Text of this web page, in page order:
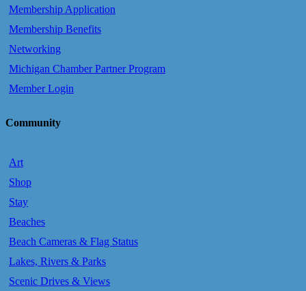
Membership Application
Membership Benefits
Networking
Michigan Chamber Partner Program
Member Login
Community
Art
Shop
Stay
Beaches
Beach Cameras & Flag Status
Lakes, Rivers & Parks
Scenic Drives & Views